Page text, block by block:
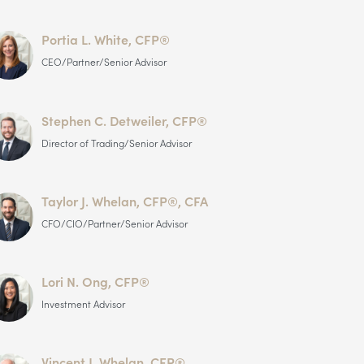
Portia L. White, CFP®
CEO/Partner/Senior Advisor
Stephen C. Detweiler, CFP®
Director of Trading/Senior Advisor
Taylor J. Whelan, CFP®, CFA
CFO/CIO/Partner/Senior Advisor
Lori N. Ong, CFP®
Investment Advisor